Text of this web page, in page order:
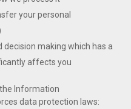
your personal
making which has a
affects you
Information
data protection laws: